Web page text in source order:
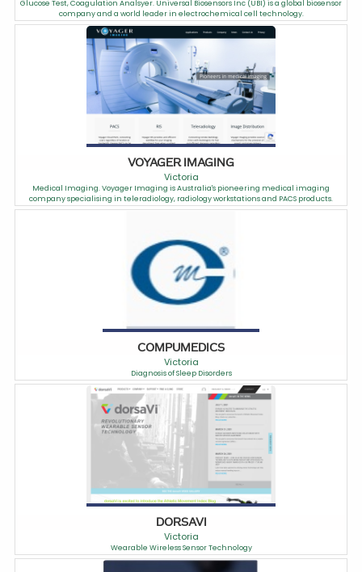
Glucose Test, Coagulation Analsyer. Universal Biosensors Inc (UBI) is a global biosensor
company and a world leader in electrochemical cell technology.
VOYAGER IMAGING
Victoria
Medical Imaging. Voyager Imaging is Australia's pioneering medical imaging
company specialising in teleradiology, radiology workstations and PACS products.
COMPUMEDICS
Victoria
Diagnosis of Sleep Disorders
DORSAVI
Victoria
Wearable Wireless Sensor Technology